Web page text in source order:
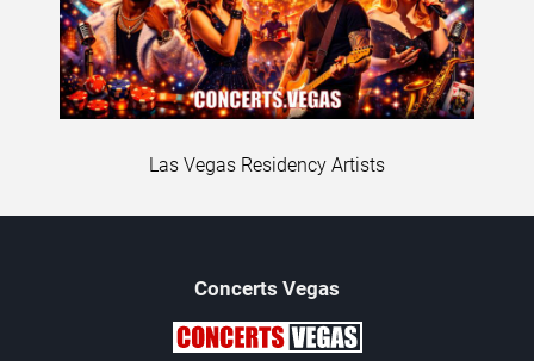
Las Vegas Residency Artists
Concerts Vegas